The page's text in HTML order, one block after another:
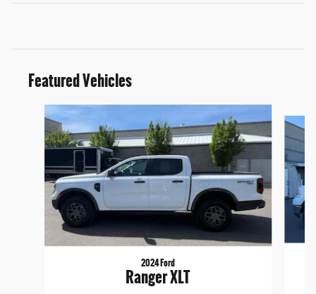
Featured Vehicles
2024 Ford
Ranger XLT